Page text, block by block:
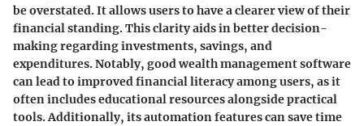
be overstated. It allows users to have a clearer view of their
financial standing. This clarity aids in better decision-
making regarding investments, savings, and
expenditures. Notably, good wealth management software
can lead to improved financial literacy among users, as it
often includes educational resources alongside practical
tools. Additionally, its automation features can save time